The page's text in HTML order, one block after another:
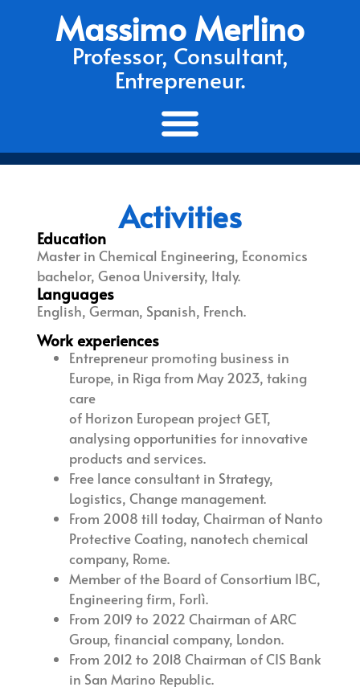
Massimo Merlino
Professor, Consultant,
Entrepreneur.
Activities
Education
Master in Chemical Engineering, Economics
bachelor, Genoa University, Italy.
Languages
English, German, Spanish, French.
Work experiences
Entrepreneur promoting business in
Europe, in Riga from May 2023, taking
care
of Horizon European project GET,
analysing opportunities for innovative
products and services.
Free lance consultant in Strategy,
Logistics, Change management.
From 2008 till today, Chairman of Nanto
Protective Coating, nanotech chemical
company, Rome.
Member of the Board of Consortium IBC,
Engineering firm, Forlì.
From 2019 to 2022 Chairman of ARC
Group, financial company, London.
From 2012 to 2018 Chairman of CIS Bank
in San Marino Republic.